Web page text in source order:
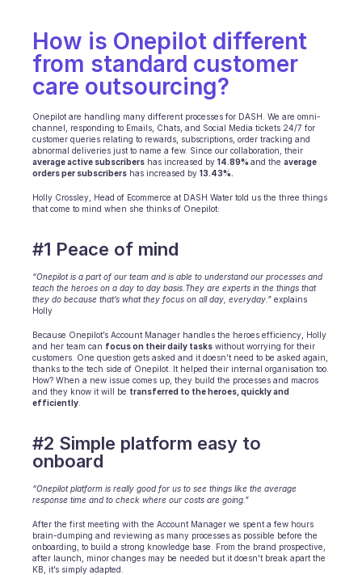
Marketplace
Mobility
Telecommunication
Travel
Utilities
FEATURES
Agents onboarding
Knowledge Base
Scheduling
Quality check
Integrations
How is Onepilot different
from standard customer
care outsourcing?
Onepilot are handling many different processes for DASH. We are omni-
channel, responding to Emails, Chats, and Social Media tickets 24/7 for
customer queries relating to rewards, subscriptions, order tracking and
average active subscribers has increased by 14.89% and the average
orders per subscribers has increased by 13.43%.
‍Holly Crossley, Head of Ecommerce at DASH Water told us the three things
that come to mind when she thinks of Onepilot:
#1 Peace of mind
“Onepilot is a part of our team and is able to understand our processes and
teach the heroes on a day to day basis.They are experts in the things that
they do because that’s what they focus on all day, everyday.” explains
Holly
Because Onepilot’s Account Manager handles the heroes efficiency, Holly
and her team can focus on their daily tasks without worrying for their
customers. One question gets asked and it doesn’t need to be asked again,
thanks to the tech side of Onepilot. It helped their internal organisation too.
How? When a new issue comes up, they build the processes and macros
and they know it will be transferred to the heroes, quickly and
efficiently
#2 Simple platform easy to
onboard
“Onepilot platform is really good for us to see things like the average
response time and to check where our costs are going.”
After the first meeting with the Account Manager we spent a few hours
brain-dumping and reviewing as many processes as possible before the
onboarding, to build a strong knowledge base. From the brand prospective,
after launch, minor changes may be needed but it doesn't break apart the
KB, it’s simply adapted.